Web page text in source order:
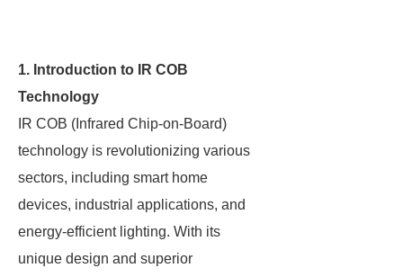
1. Introduction to IR COB
Technology
IR COB (Infrared Chip-on-Board)
technology is revolutionizing various
sectors, including smart home
devices, industrial applications, and
energy-efficient lighting. With its
unique design and superior